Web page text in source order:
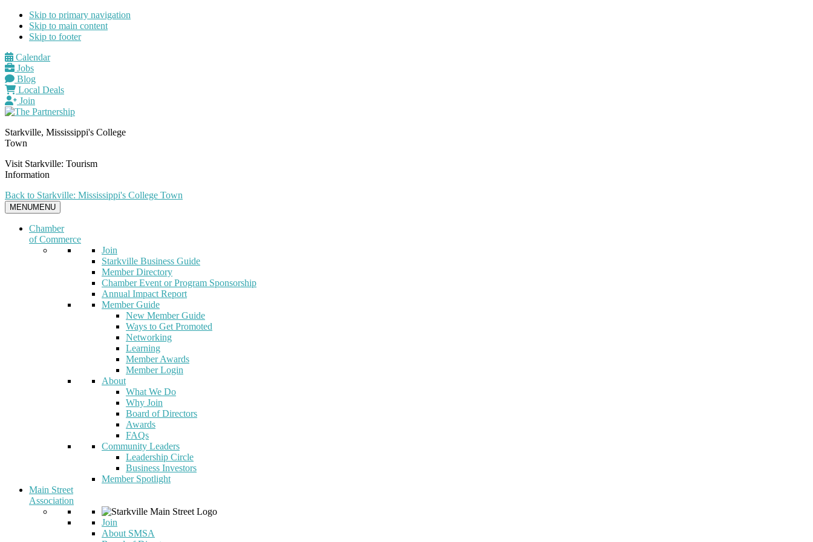
Skip to primary navigation
Skip to main content
Skip to footer
Calendar
Jobs
Blog
Local Deals
Join
Starkville, Mississippi's College
Town
Visit Starkville: Tourism
Information
Back to Starkville: Mississippi's College Town
MENUMENU
Chamber
of Commerce
Join
Starkville Business Guide
Member Directory
Chamber Event or Program Sponsorship
Annual Impact Report
Member Guide
New Member Guide
Ways to Get Promoted
Networking
Learning
Member Awards
Member Login
About
What We Do
Why Join
Board of Directors
Awards
FAQs
Community Leaders
Leadership Circle
Business Investors
Member Spotlight
Main Street
Association
Join
About SMSA